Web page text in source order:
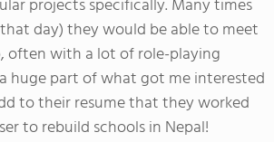
projects specifically. Many times
day) they would be able to meet
often with a lot of role-playing
huge part of what got me interested
to their resume that they worked
to rebuild schools in Nepal!